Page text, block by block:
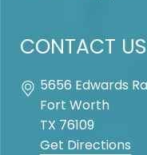
CONTACT US
5656 Edwards
Fort Worth
TX 76109
Get Directions